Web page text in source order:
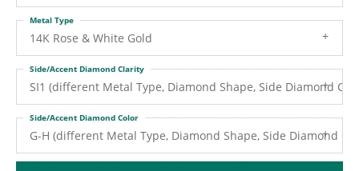
14K Rose & White Gold
Metal Type
SI1 (different Metal Type, Diamond Shape, Side Diamond
Side/Accent Diamond Clarity
G-H (different Metal Type, Diamond Shape, Side Diamond
Side/Accent Diamond Color